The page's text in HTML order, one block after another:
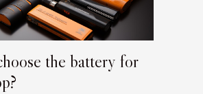
the battery for